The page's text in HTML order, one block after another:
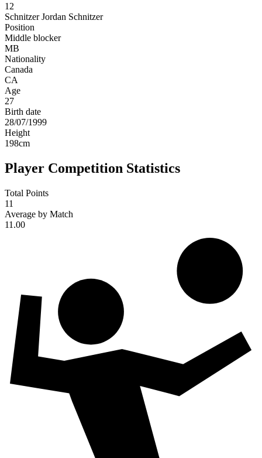
12
Schnitzer Jordan Schnitzer
Position
Middle blocker
MB
Nationality
Canada
CA
Age
27
Birth date
28/07/1999
Height
198cm
Player Competition Statistics
Total Points
11
Average by Match
11.00